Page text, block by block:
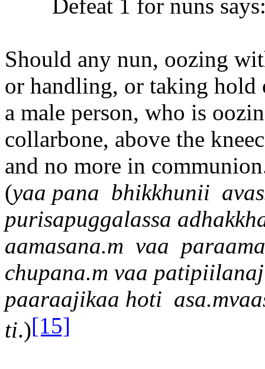
Defeat 1 for nuns
Should any nun, oozing
or handling, or taking hold
a male person, who is
collarbone, above the
and no more in
(yaa pana bhikkhunii
purisapuggalassa
aamasana.m vaa paraa
chupana.m vaa patipiilanaj
paaraajikaa hoti asa.mvaa
ti.)[15]